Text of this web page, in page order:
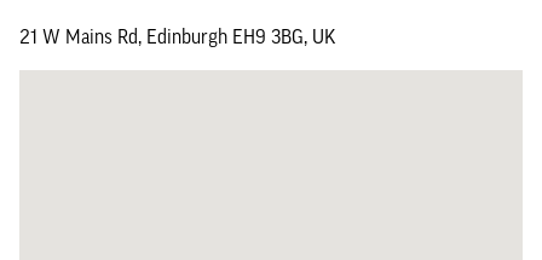
21 W Mains Rd, Edinburgh EH9 3BG, UK